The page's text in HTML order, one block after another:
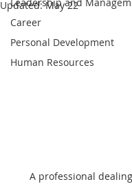
Career
Personal Development
Human Resources
Updated:May 22
A professional